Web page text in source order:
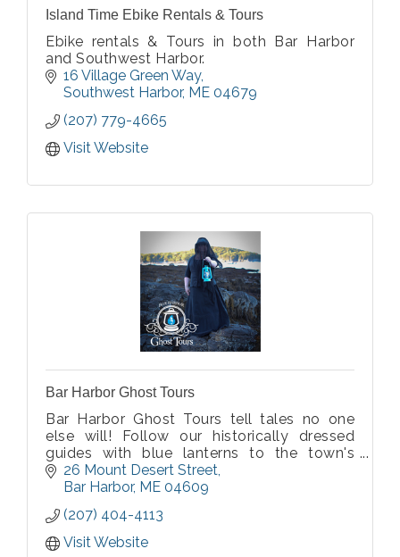
Island Time Ebike Rentals & Tours
Ebike rentals & Tours in both Bar Harbor
and Southwest Harbor.
16 Village Green Way
Southwest Harbor ME 04679
(207) 779-4665
Visit Website
Bar Harbor Ghost Tours
Bar Harbor Ghost Tours tell tales no one
else will! Follow our historically dressed
guides with blue lanterns to the town's
most haunted sites to hear stories of
authentic ghosts and Wabanaki Spirit Tales.
26 Mount Desert Street
Bar Harbor ME 04609
(207) 404-4113
Visit Website